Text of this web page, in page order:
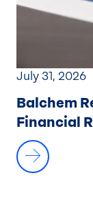
July 31, 2026
Balchem
Financial